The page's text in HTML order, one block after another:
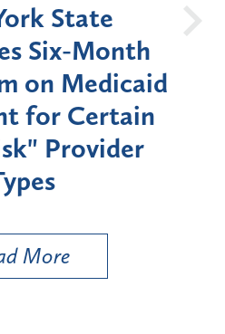
State
Six-Month
on Medicaid
for Certain
Provider
More